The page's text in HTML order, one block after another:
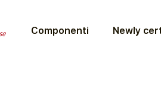
Componenti Newly